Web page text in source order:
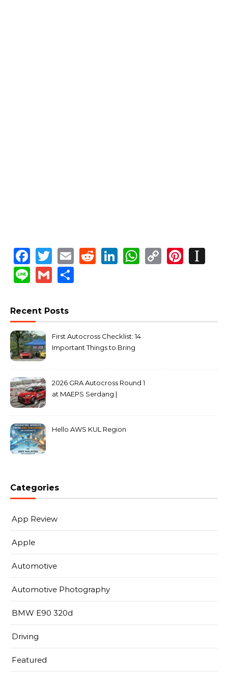
Facebook
Twitter
EmailReddit
LinkedIn
WhatsApp
Copy
LineGmail
Recent Posts
First Autocross Checklist: 14
Important Things to Bring
2026 GRA Autocross Round 1
at MAEPS Serdang |
Hello AWS KUL Region
Categories
App Review
Apple
Automotive
Automotive Photography
BMW E90 320d
Driving
Featured